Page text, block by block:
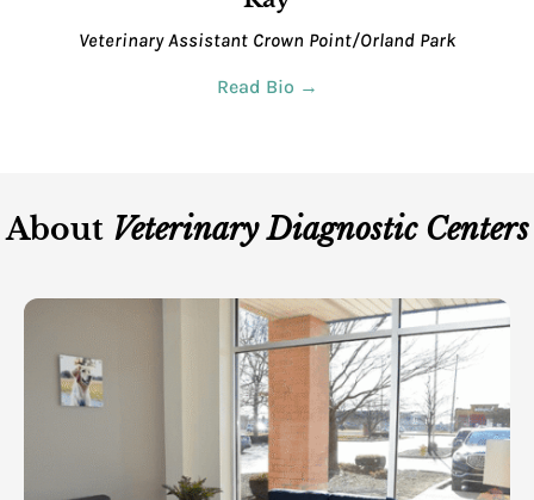
Veterinary Assistant Crown Point/Orland Park
Read Bio →
About Veterinary Diagnostic Centers